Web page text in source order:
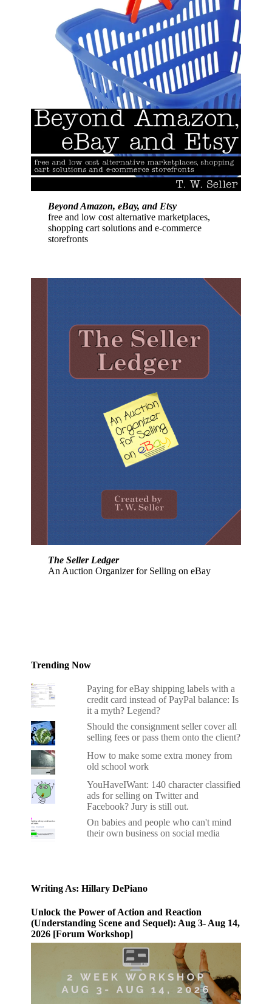
Beyond Amazon, eBay, and Etsy
free and low cost alternative marketplaces,
shopping cart solutions and e-commerce
storefronts
The Seller Ledger
An Auction Organizer for Selling on eBay
Trending Now
Paying for eBay shipping labels with a
credit card instead of PayPal balance: Is
it a myth? Legend?
Should the consignment seller cover all
selling fees or pass them onto the client?
How to make some extra money from
old school work
YouHaveIWant: 140 character classified
ads for selling on Twitter and
Facebook? Jury is still out.
On babies and people who can't mind
their own business on social media
Writing As: Hillary DePiano
Unlock the Power of Action and Reaction
(Understanding Scene and Sequel): Aug 3- Aug 14,
2026 [Forum Workshop]